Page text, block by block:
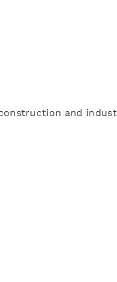
and